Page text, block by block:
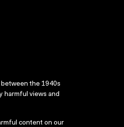
between the 1940s
harmful views and
content on our